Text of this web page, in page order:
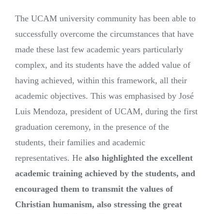
The UCAM university community has been able to
successfully overcome the circumstances that have
made these last few academic years particularly
complex, and its students have the added value of
having achieved, within this framework, all their
academic objectives. This was emphasised by José
Luis Mendoza, president of UCAM, during the first
graduation ceremony, in the presence of the
students, their families and academic
representatives. He also highlighted the excellent
academic training achieved by the students, and
encouraged them to transmit the values of
Christian humanism, also stressing the great